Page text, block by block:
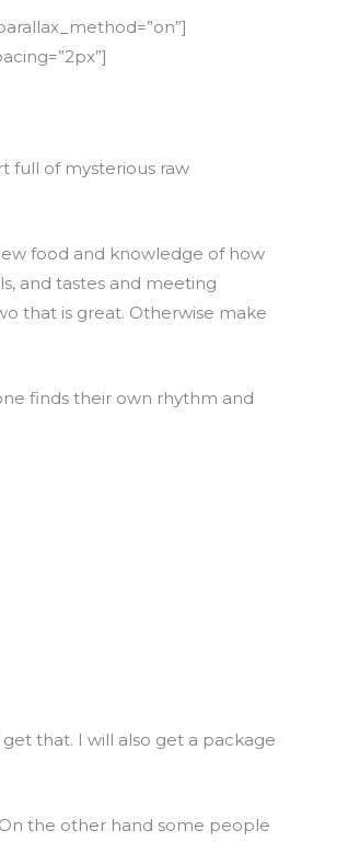
full of mysterious raw
food and knowledge of how
and tastes and meeting
that is great. Otherwise make
finds their own rhythm and
that. I will also get a package
the other hand some people